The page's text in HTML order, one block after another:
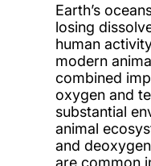
Earth’s
losing
human
modern
combined
oxygen and
substantial
animal
and
are common